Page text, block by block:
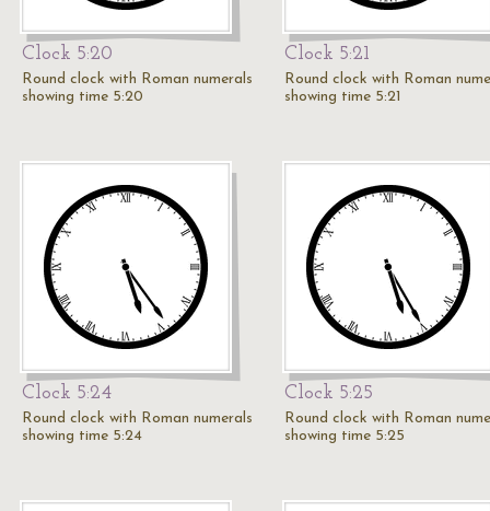
Clock 5:20
Round clock with Roman numerals
showing time 5:20
Clock 5:21
Round clock with Roman
showing time 5:21
Clock 5:24
Round clock with Roman numerals
showing time 5:24
Clock 5:25
Round clock with Roman
showing time 5:25